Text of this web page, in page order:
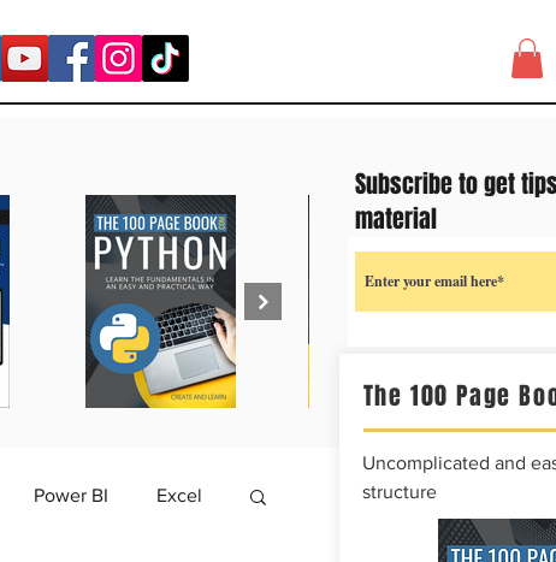
Power BI Excel
The 100 Page
Uncomplicated and
structure
Subscribe to get
material